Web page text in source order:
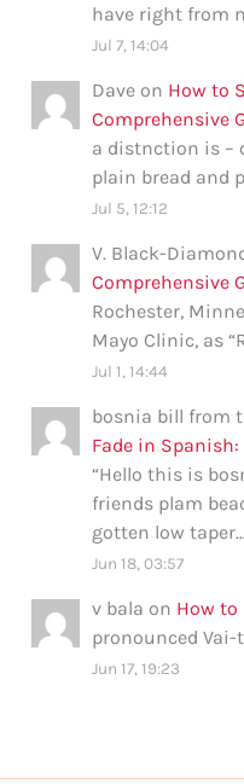
have right from
Jul 7, 14:04
Dave on How to
Comprehensive
a distnction is –
plain bread and
Jul 5, 12:12
V. Black-
Comprehensive
Rochester,
Mayo Clinic, as
Jul 1, 14:44
bosnia bill from
Fade in
“Hello this is
friends plam
gotten low taper…
Jun 18, 03:57
v bala on How to
pronounced Vai-
Jun 17, 19:23